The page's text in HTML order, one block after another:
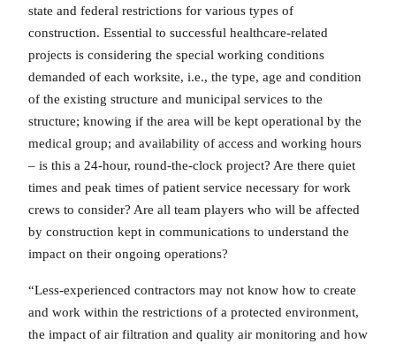
state and federal restrictions for various types of
construction. Essential to successful healthcare-related
projects is considering the special working conditions
demanded of each worksite, i.e., the type, age and condition
of the existing structure and municipal services to the
structure; knowing if the area will be kept operational by the
medical group; and availability of access and working hours
– is this a 24-hour, round-the-clock project? Are there quiet
times and peak times of patient service necessary for work
crews to consider? Are all team players who will be affected
by construction kept in communications to understand the
impact on their ongoing operations?
“Less-experienced contractors may not know how to create
and work within the restrictions of a protected environment,
the impact of air filtration and quality air monitoring and how